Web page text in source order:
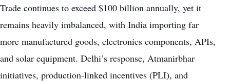
Trade continues to exceed $100 billion annually, yet it
remains heavily imbalanced, with India importing far
more manufactured goods, electronics components, APIs,
and solar equipment. Delhi’s response, Atmanirbhar
initiatives, production-linked incentives (PLI), and